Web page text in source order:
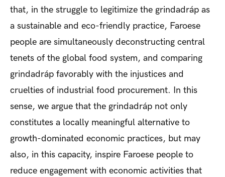
that, in the struggle to legitimize the grindadráp as
a sustainable and eco-friendly practice, Faroese
people are simultaneously deconstructing central
tenets of the global food system, and comparing
grindadráp favorably with the injustices and
cruelties of industrial food procurement. In this
sense, we argue that the grindadráp not only
constitutes a locally meaningful alternative to
growth-dominated economic practices, but may
also, in this capacity, inspire Faroese people to
reduce engagement with economic activities that